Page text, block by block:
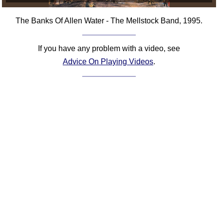
The Banks Of Allen Water - The Mellstock Band, 1995.
If you have any problem with a video, see
Advice On Playing Videos.